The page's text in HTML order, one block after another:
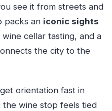
see it from streets and
packs an iconic sights
cellar tasting, and a
the city to the
orientation fast in
the wine stop feels tied